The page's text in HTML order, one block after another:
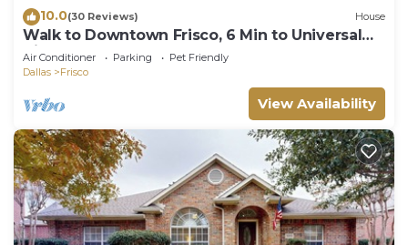
10.0(30 Reviews) House
Walk to Downtown Frisco, 6 Min to Universal
Kids, Sleeps 10
Air Conditioner Parking
Pet Friendly
Dallas
Frisco
View Availability